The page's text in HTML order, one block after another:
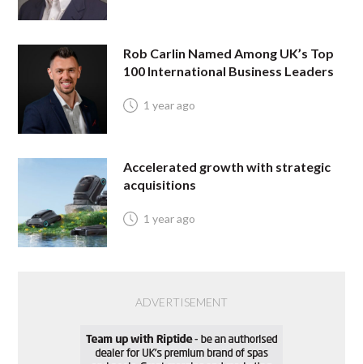
Rob Carlin Named Among UK’s Top
100 International Business Leaders
1 year ago
Accelerated growth with strategic
acquisitions
1 year ago
ADVERTISEMENT